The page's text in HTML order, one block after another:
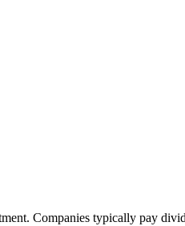
Companies typically pay